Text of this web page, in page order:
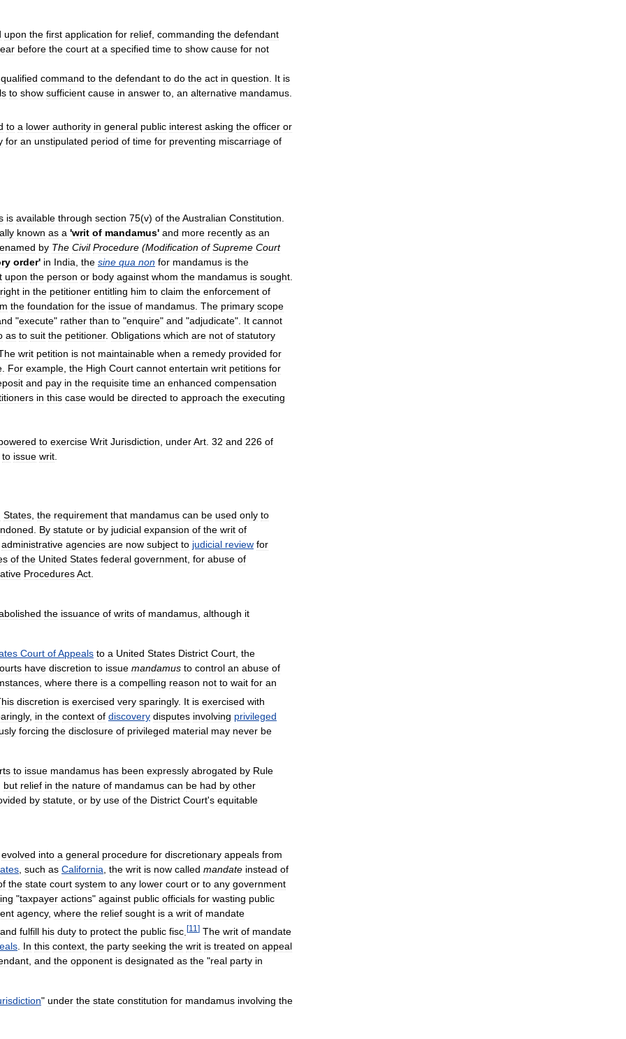
upon the first application for relief, commanding the defendant
before the court at a specified time to show cause for not
command to the defendant to do the act in question. It is
to show sufficient cause in answer to, an alternative mandamus.
to a lower authority in general public interest asking the officer or
for an unstipulated period of time for preventing miscarriage of
is available through section 75(v) of theAustralian Constitution
known as a 'writ of mandamus' and more recently as an
by The Civil Procedure (Modification of Supreme Court
order' in India the sine qua non for mandamus is the
upon the person or body against whom the mandamus is sought
right in the petitioner entitling him to claim the enforcement of
the foundation for the issue of mandamus The primary scope
"execute" rather than to "enquire" and "adjudicate". It cannot
as to suit the petitioner. Obligations which are not of statutory
writ petition is not maintainable when a remedy provided for
. For example, the High Court cannot entertain writ petitions for
and pay in the requisite time an enhanced compensation
in this case would be directed to approach the executing
to exercise Writ Jurisdiction underArt 32 and 226 of
to issue writ
States the requirement that mandamus can be used only to
By statute or by judicial expansion of the writ of
administrative agencies are now subject to judicial review for
of the United States federal government for abuse of
ProceduresAct
the issuance of writs of mandamus although it
Court ofAppeals to a United States District Court the
have discretion to issue mandamus to control an abuse of
where there is a compelling reason not to wait for an
discretion is exercised very sparingly. It is exercised with
, in the context of discovery disputes involving privileged
forcing the disclosure of privileged material may never be
to issue mandamus has been expressly abrogated by Rule
but relief in the nature of mandamus can be had by other
by statute or by use of the District Court's equitable
evolved into a general procedure for discretionary appeals from
such as California the writ is now called mandate instead of
the state court system to any lower court or to any government
"taxpayer actions" against public officials for wasting public
agency, where the relief sought is a writ of mandate
and fulfill his duty to protect the public fisc [11 ] The writ of mandate
. In this context, the party seeking the writ is treated on appeal
, and the opponent is designated as the "real party in
" under the state constitution for mandamus involving the